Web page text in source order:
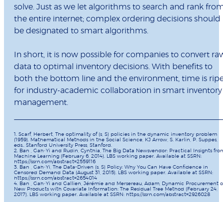
solve. Just as we let algorithms to search and rank
the entire internet; complex ordering decisions should
be designated to smart algorithms.
In short, it is now possible for companies to convert
data to optimal inventory decisions. With benefits to
both the bottom line and the environment, time is
for industry-academic collaboration in smart inventory
management.
1. Scarf, Herbert, The optimality of (s, S) policies in the dynamic inventory problem
(1959). Mathematical Methods in the Social Science, KJ Arrow, S. Karlin, P. Suppes,
eds.. Stanford University Press, Stanford.
2. Ban , Gah‐Yi and Rudin, Cynthia, The Big Data Newsvendor: Practical Insights
Machine Learning (February 6, 2014). LBS working paper. Available at SSRN:
https://ssrn.com/abstract=2559116
3. Ban , Gah‐Yi, The Data-Driven (s, S) Policy: Why You Can Have Confidence in
Censored Demand Data (August 31, 2015). LBS working paper. Available at SSRN:
https://ssrn.com/abstract=2654014
4. Ban , Gah‐Yi and Gallien, Jérémie and Mersereau, Adam, Dynamic Procurement
New Products with Covariate Information: The Residual Tree Method (February 24,
2017). LBS working paper. Available at SSRN: https://ssrn.com/abstract=2926028